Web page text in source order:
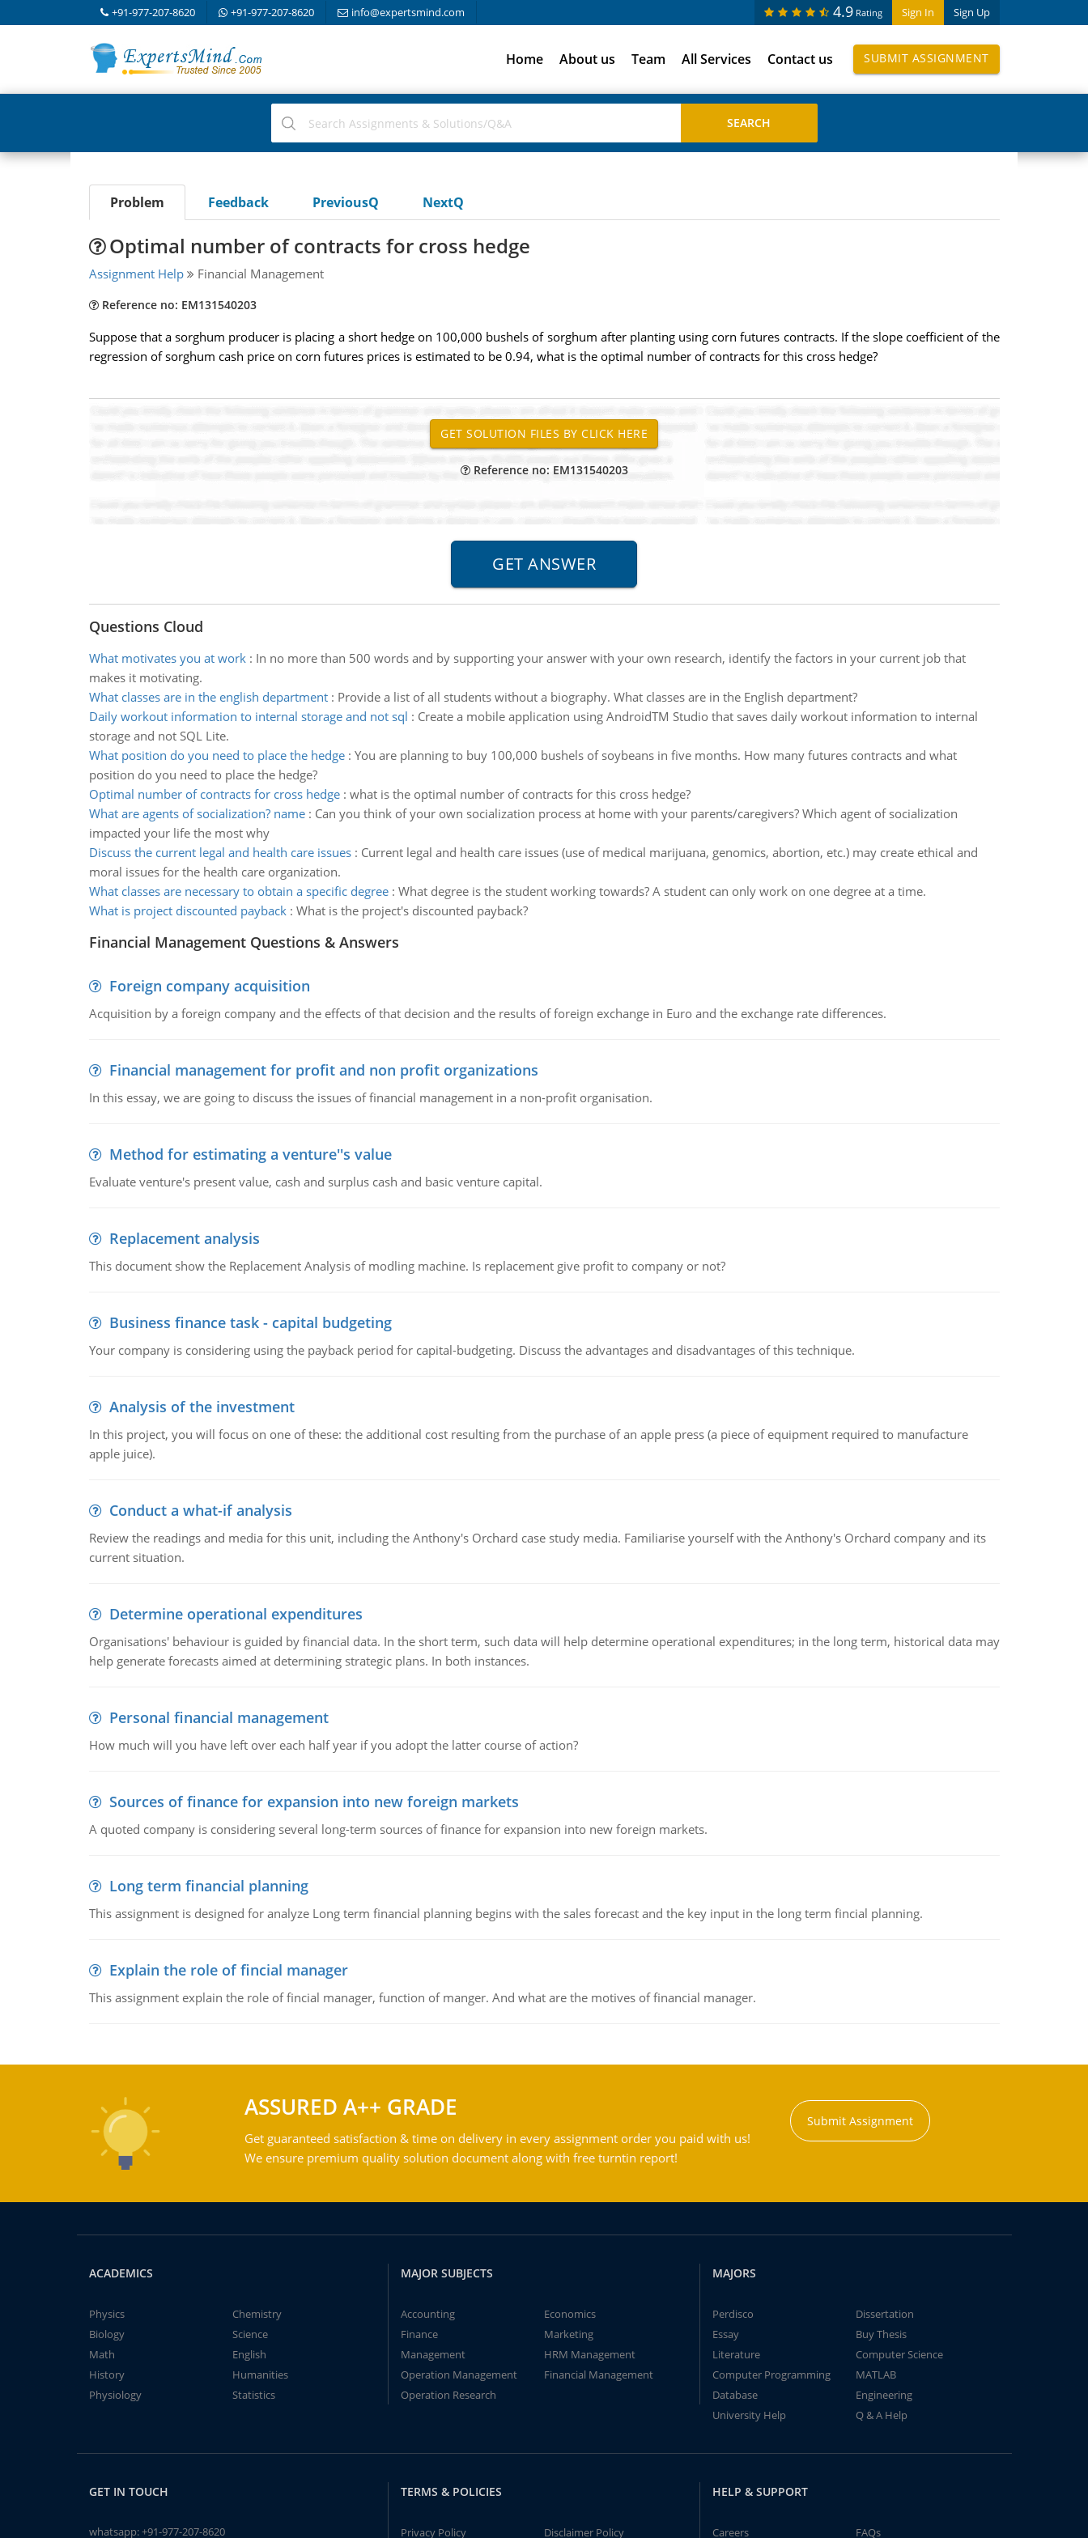
+91-977-207-8620 +91-977-207-8620 info@expertsmind.com Sign In Sign Up
4.9 Rating
Home About us Team All Services Contact us SUBMIT ASSIGNMENT
Problem Feedback PreviousQ NextQ
Optimal number of contracts for cross hedge
Assignment Help Financial Management
Reference no: EM131540203
Suppose that a sorghum producer is placing a short hedge on 100,000 bushels of sorghum after planting using corn futures contracts. If the slope coefficient of the
regression of sorghum cash price on corn futures prices is estimated to be 0.94, what is the optimal number of contracts for this cross hedge?
Reference no: EM131540203
Questions Cloud
What motivates you at work: In no more than 500 words and by supporting your answer with your own research, identify the factors in your current job that
makes it motivating.
What classes are in the english department: Provide a list of all students without a biography. What classes are in the English department?
Daily workout information to internal storage and not sql : Create a mobile application using AndroidTM Studio that saves daily workout information to internal
storage and not SQL Lite.
What position do you need to place the hedge: You are planning to buy 100,000 bushels of soybeans in five months. How many futures contracts and what
position do you need to place the hedge?
Optimal number of contracts for cross hedge: what is the optimal number of contracts for this cross hedge?
What are agents of socialization? name: Can you think of your own socialization process at home with your parents/caregivers? Which agent of socialization
impacted your life the most why
Discuss the current legal and health care issues: Current legal and health care issues (use of medical marijuana, genomics, abortion, etc.) may create ethical and
moral issues for the health care organization.
What classes are necessary to obtain a specific degree: What degree is the student working towards? A student can only work on one degree at a time.
What is project discounted payback: What is the project's discounted payback?
Financial Management Questions & Answers
Foreign company acquisition
Acquisition by a foreign company and the effects of that decision and the results of foreign exchange in Euro and the exchange rate differences.
Financial management for profit and non profit organizations
In this essay, we are going to discuss the issues of financial management in a non-profit organisation.
Method for estimating a venture''s value
Evaluate venture's present value, cash and surplus cash and basic venture capital.
Replacement analysis
This document show the Replacement Analysis of modling machine. Is replacement give profit to company or not?
Business finance task - capital budgeting
Your company is considering using the payback period for capital-budgeting. Discuss the advantages and disadvantages of this technique.
Analysis of the investment
In this project, you will focus on one of these: the additional cost resulting from the purchase of an apple press (a piece of equipment required to manufacture
apple juice).
Conduct a what-if analysis
Review the readings and media for this unit, including the Anthony's Orchard case study media. Familiarise yourself with the Anthony's Orchard company and its
current situation.
Determine operational expenditures
Organisations' behaviour is guided by financial data. In the short term, such data will help determine operational expenditures; in the long term, historical data may
help generate forecasts aimed at determining strategic plans. In both instances.
Personal financial management
How much will you have left over each half year if you adopt the latter course of action?
Sources of finance for expansion into new foreign markets
A quoted company is considering several long-term sources of finance for expansion into new foreign markets.
Long term financial planning
This assignment is designed for analyze Long term financial planning begins with the sales forecast and the key input in the long term fincial planning.
Explain the role of fincial manager
This assignment explain the role of fincial manager, function of manger. And what are the motives of financial manager.
ASSURED A++ GRADE
Get guaranteed satisfaction & time on delivery in every assignment order you paid with us!
We ensure premium quality solution document along with free turntin report!
Submit Assignment
ACADEMICS
Physics
Chemistry
Biology
Science
Math
English
History
Humanities
Physiology
Statistics
MAJOR SUBJECTS
Accounting
Economics
Finance
Marketing
Management
HRM Management
Operation Management
Financial Management
Operation Research
MAJORS
Perdisco
Dissertation
Essay
Buy Thesis
Literature
Computer Science
Computer Programming
MATLAB
Database
Engineering
University Help
Q & A Help
GET IN TOUCH
whatsapp:+91-977-207-8620
TERMS & POLICIES
Privacy Policy Disclaimer Policy
HELP & SUPPORT
Careers FAQs